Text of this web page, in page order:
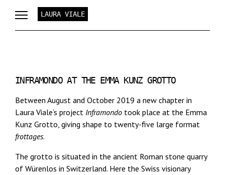
LAURA VIALE
INFRAMONDO AT THE EMMA KUNZ GROTTO
Between August and October 2019 a new chapter in
Laura Viale’s project Inframondo took place at the Emma
Kunz Grotto, giving shape to twenty-five large format
frottages.
The grotto is situated in the ancient Roman stone quarry
of Würenlos in Switzerland. Here the Swiss visionary